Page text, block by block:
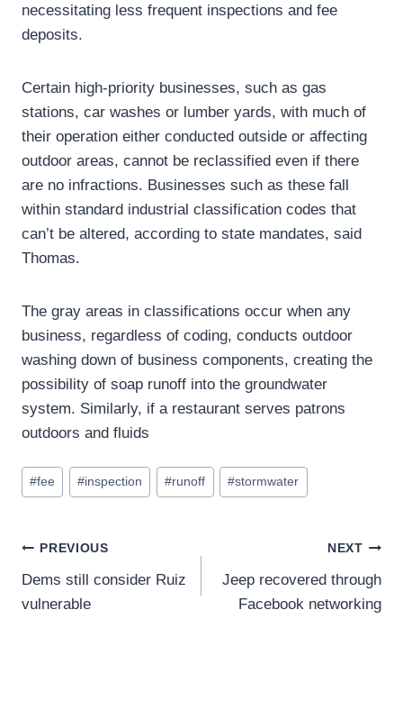
necessitating less frequent inspections and fee
deposits.
Certain high-priority businesses, such as gas
stations, car washes or lumber yards, with much of
their operation either conducted outside or affecting
outdoor areas, cannot be reclassified even if there
are no infractions. Businesses such as these fall
within standard industrial classification codes that
can’t be altered, according to state mandates, said
Thomas.
The gray areas in classifications occur when any
business, regardless of coding, conducts outdoor
washing down of business components, creating the
possibility of soap runoff into the groundwater
system. Similarly, if a restaurant serves patrons
outdoors and fluids
Post
Tags:
#fee #inspection #runoff #stormwater
Post
navigation
PREVIOUS
Dems still consider Ruiz
vulnerable
NEXT
Jeep recovered through
Facebook networking